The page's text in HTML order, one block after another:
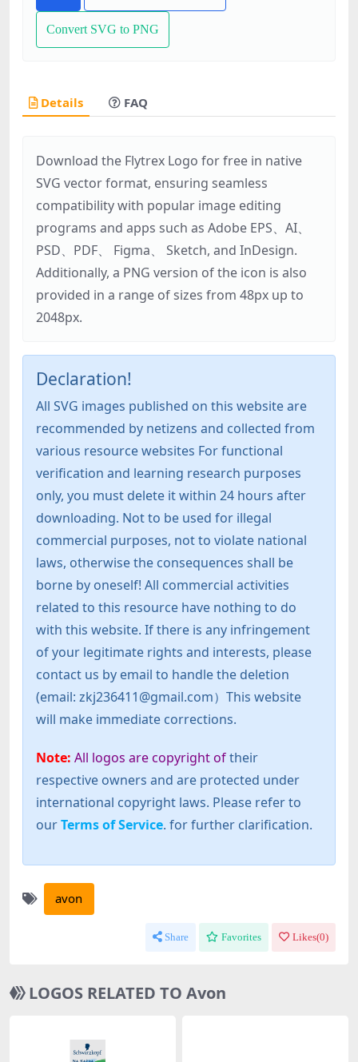
Convert SVG to PNG
Details FAQ
Download the Flytrex Logo for free in native
SVG vector format, ensuring seamless
compatibility with popular image editing
programs and apps such as Adobe EPS、AI、
PSD、PDF、 Figma、 Sketch, and InDesign.
Additionally, a PNG version of the icon is also
provided in a range of sizes from 48px up to
2048px.
Declaration!
All SVG images published on this website are
recommended by netizens and collected from
various resource websites For functional
verification and learning research purposes
only, you must delete it within 24 hours after
downloading. Not to be used for illegal
commercial purposes, not to violate national
laws, otherwise the consequences shall be
borne by oneself! All commercial activities
related to this resource have nothing to do
with this website. If there is any infringement
of your legitimate rights and interests, please
contact us by email to handle the deletion
(email: zkj236411@gmail.com）This website
will make immediate corrections.
Note: All logos are copyright oftheir
respective owners and are protected under
international copyright laws. Please refer to
ourTerms of Service. for further clarification.
avon
Share Favorites Likes(0)
LOGOS RELATED TO Avon